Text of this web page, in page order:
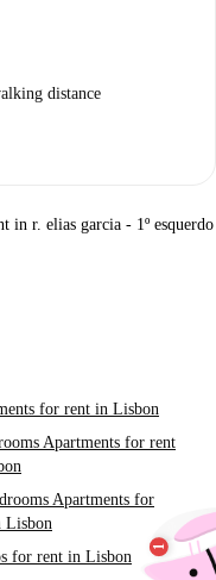
distance
in r. elias garcia - 1º esquerdo
for rent in Lisbon
Apartments for rent
Apartments for
Lisbon
for rent in Lisbon